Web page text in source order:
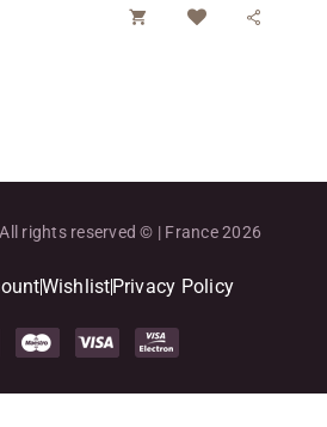
 
rights reserved © | France 2026
Wishlist Privacy Policy